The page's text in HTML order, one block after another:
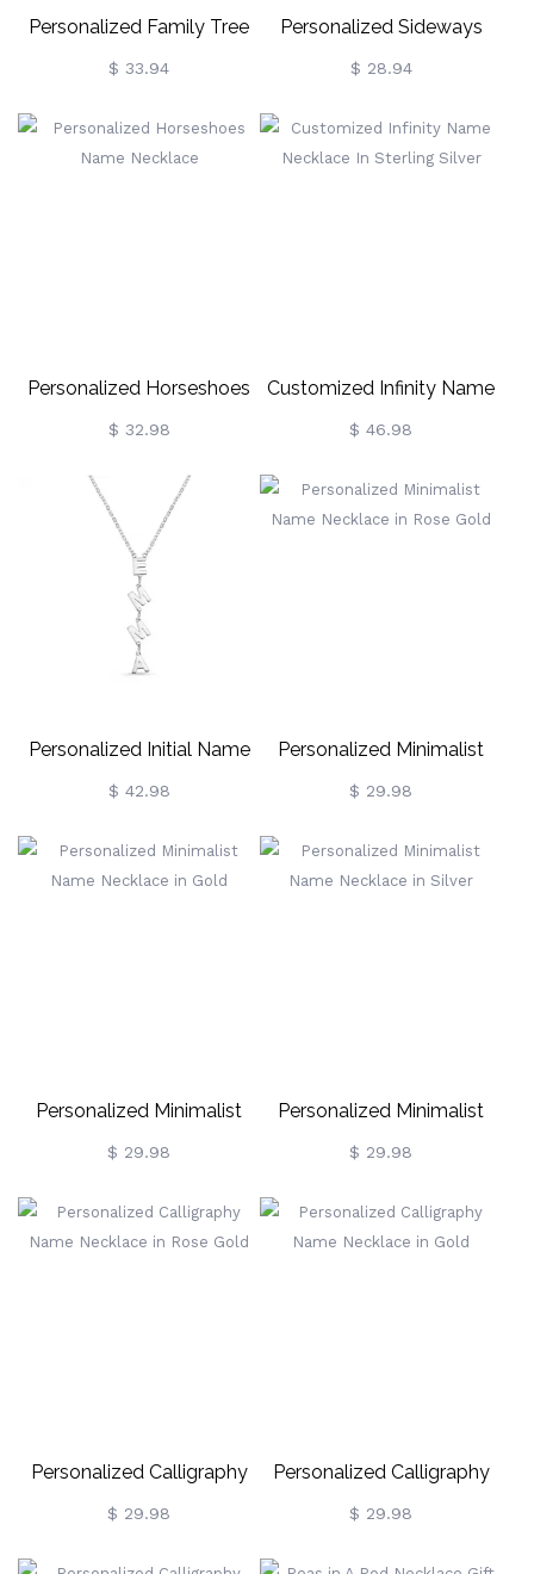
Personalized Family Tree
Name Necklace
$ 33.94
Personalized Sideways
Name Necklace
$ 28.94
Personalized Horseshoes
Name Necklace
$ 32.98
Customized Infinity Name
Necklace In Sterling Silver
$ 46.98
Personalized Initial Name
Necklace Sterling Silver
$ 42.98
Personalized Minimalist
Name Necklace In Rose
$ 29.98
Personalized Minimalist
Name Necklace In Gold
$ 29.98
Personalized Minimalist
Name Necklace In Silver
$ 29.98
Personalized Calligraphy
Name Necklace In Rose
$ 29.98
Personalized Calligraphy
Name Necklace In Gold
$ 29.98